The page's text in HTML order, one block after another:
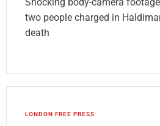
two people charged in
death
LONDON FREE PRESS